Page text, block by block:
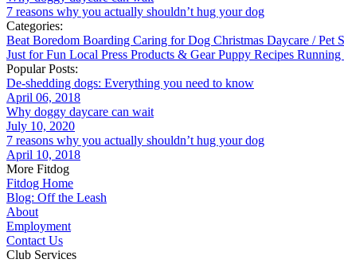
7 reasons why you actually shouldn’t hug your dog
Categories:
Beat Boredom Boarding Caring for Dog Christmas Daycare / Pet
Just for Fun Local Press Products & GearPuppy Recipes Running
Popular Posts:
De-shedding dogs: Everything you need to know
April 06, 2018
Why doggy daycare can wait
July 10, 2020
7 reasons why you actually shouldn’t hug your dog
April 10, 2018
More Fitdog
Fitdog Home
Blog: Off the Leash
About
Employment
Contact Us
Club Services